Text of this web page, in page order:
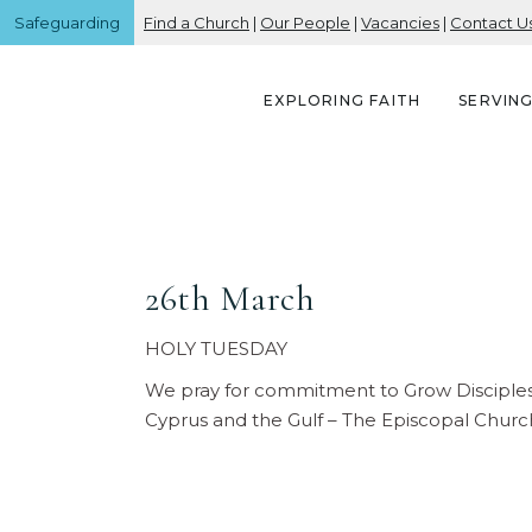
Safeguarding Find a Church | Our People | Vacancies | Contact
EXPLORING FAITH
26th March
HOLY TUESDAY
We pray for commitment to Grow
Cyprus and the Gulf – The Episcopal